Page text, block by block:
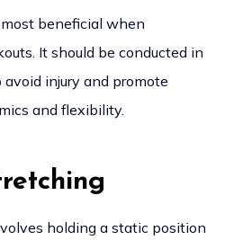
beneficial when
It should be conducted in
injury and promote
and flexibility.
holding a static position